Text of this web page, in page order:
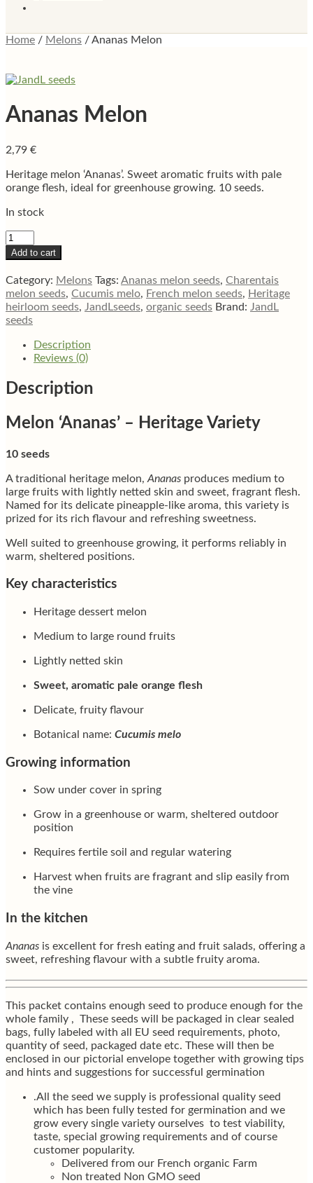
Home / Melons /Ananas Melon
Ananas Melon
2,79 €
Heritage melon ‘Ananas’. Sweet aromatic fruits with pale
orange flesh, ideal for greenhouse growing. 10 seeds.
In stock
Ananas
Melon
quantity
Add to cart
Category: Melons Tags: Ananas melon seeds, Charentais
melon seeds, Cucumis melo, French melon seeds, Heritage
heirloom seeds, JandLseeds, organic seeds Brand: JandL
seeds
Description
Reviews (0)
Description
Melon ‘Ananas’ – Heritage Variety
10 seeds
A traditional heritage melon, Ananas produces medium to
large fruits with lightly netted skin and sweet, fragrant flesh.
Named for its delicate pineapple-like aroma, this variety is
prized for its rich flavour and refreshing sweetness.
Well suited to greenhouse growing, it performs reliably in
warm, sheltered positions.
Key characteristics
Heritage dessert melon
Medium to large round fruits
Lightly netted skin
Sweet, aromatic pale orange flesh
Delicate, fruity flavour
Botanical name: Cucumis melo
Growing information
Sow under cover in spring
Grow in a greenhouse or warm, sheltered outdoor
position
Requires fertile soil and regular watering
Harvest when fruits are fragrant and slip easily from
the vine
In the kitchen
Ananas is excellent for fresh eating and fruit salads, offering a
sweet, refreshing flavour with a subtle fruity aroma.
This packet contains enough seed to produce enough for the
whole family , These seeds will be packaged in clear sealed
bags, fully labeled with all EU seed requirements, photo,
quantity of seed, packaged date etc. These will then be
enclosed in our pictorial envelope together with growing tips
and hints and suggestions for successful germination
.All the seed we supply is professional quality seed
which has been fully tested for germination and we
grow every single variety ourselves to test viability,
taste, special growing requirements and of course
customer popularity.
Delivered from our French organic Farm
Non treated Non GMO seed